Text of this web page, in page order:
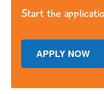
Start the
APPLY NOW